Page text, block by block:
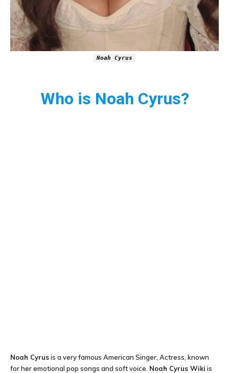
Noah Cyrus
Who is Noah Cyrus?
Noah Cyrusis a very famous American Singer, Actress, known
for her emotional pop songs and soft voice. Noah Cyrus Wiki is